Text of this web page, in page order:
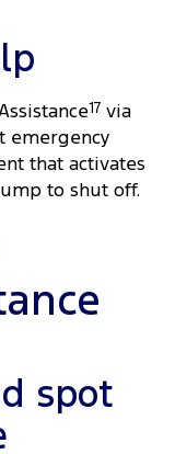
17 via
emergency
that activates
to shut off.
spot